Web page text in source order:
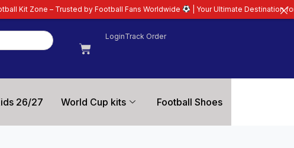
LoginTrack Order
26/27 World Cup kits Football Shoes
by Football Fans Worldwide | Your Ultimate Destination for Latest 26/27